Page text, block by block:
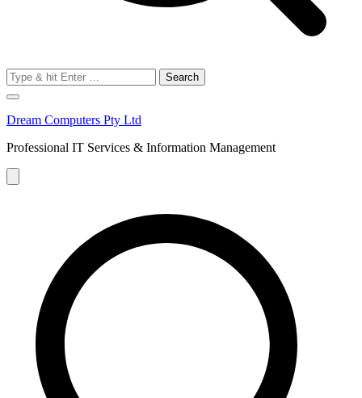
Search
for:
Dream Computers Pty Ltd
Professional IT Services & Information Management